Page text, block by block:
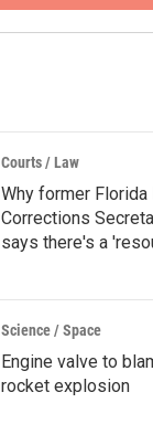
Courts / Law
Why former
Corrections
says there's a
Science / Space
Engine valve to
rocket explosion